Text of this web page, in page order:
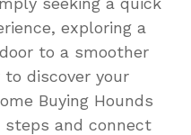
exploring a
to a smoother
to discover your
Buying Hounds
steps and connect